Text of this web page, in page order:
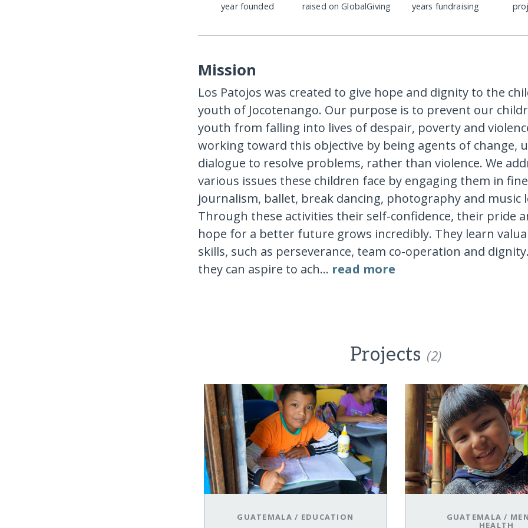
year founded raised on GlobalGiving years fundraising
Mission
Los Patojos was created to give hope and dignity to the
youth of Jocotenango. Our purpose is to prevent our
youth from falling into lives of despair, poverty and
working toward this objective by being agents of change,
dialogue to resolve problems, rather than violence. We
various issues these children face by engaging them in
journalism, ballet, break dancing, photography and music
Through these activities their self-confidence, their pride
hope for a better future grows incredibly. They learn
skills, such as perseverance, team co-operation and
they can aspire to ach... read more
Projects (2)
GUATEMALA / EDUCATION GUATEMALA /
HEALTH